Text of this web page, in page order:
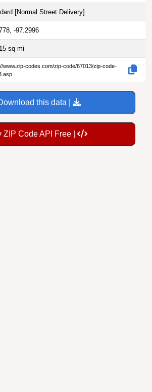
[Normal Street Delivery]
-97.2996
sq mi
www.zip-codes.com/zip-code/67013/zip-code-
this data |
ZIP Code API Free |